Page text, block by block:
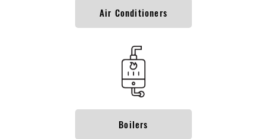
Air Conditioners
Boilers